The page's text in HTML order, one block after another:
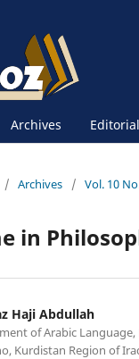
Archives
/ Archives / Vol. 10
in
Haji Abdullah
of Arabic
Kurdistan Region of